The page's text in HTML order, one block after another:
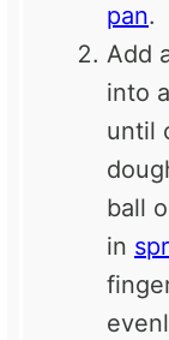
pan.
Add
into
until
ball
in